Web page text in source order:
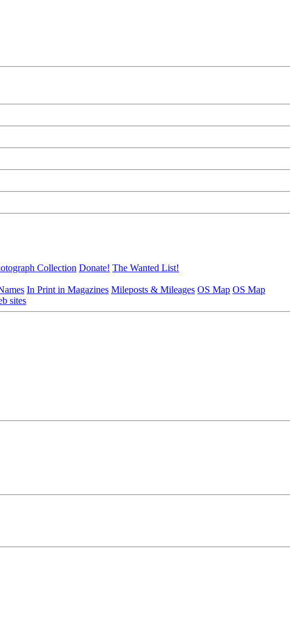
Collection Donate! The Wanted List!
In Print in Magazines Mileposts & Mileages OS Map OS Map
sites